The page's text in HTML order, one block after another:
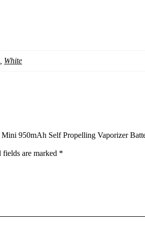
White
950mAh Self Propelling Vaporizer
fields are marked *